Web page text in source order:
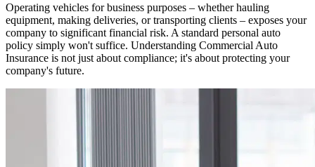
Operating vehicles for business purposes – whether hauling
equipment, making deliveries, or transporting clients – exposes your
company to significant financial risk. A standard personal auto
policy simply won't suffice. Understanding Commercial Auto
Insurance is not just about compliance; it's about protecting your
company's future.